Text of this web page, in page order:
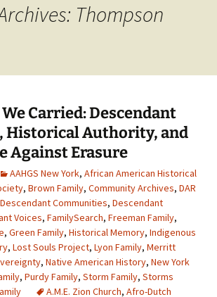
Thompson
Carried: Descendant
Historical Authority, and
Against Erasure
AAHGS New York, African American Historical
, Brown Family, Community Archives, DAR
Descendant Communities, Descendant
Voices, FamilySearch, Freeman Family,
, Green Family, Historical Memory, Indigenous
, Lost Souls Project, Lyon Family, Merritt
, Native American History, New York
, Purdy Family, Storm Family, Storms
A.M.E. Zion Church, Afro-Dutch